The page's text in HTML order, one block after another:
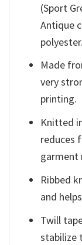
(Sport
Antique
polyester.
Made
very
printing.
Knitted
reduces
garment
Ribbed
and
Twill
stabilize